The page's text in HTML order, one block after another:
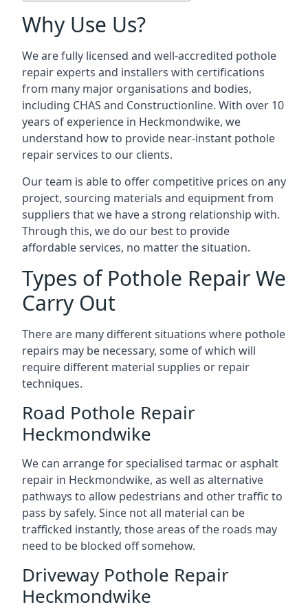
Why Use Us?
We are fully licensed and well-accredited pothole
repair experts and installers with certifications
from many major organisations and bodies,
including CHAS and Constructionline. With over 10
years of experience in Heckmondwike, we
understand how to provide near-instant pothole
repair services to our clients.
Our team is able to offer competitive prices on any
project, sourcing materials and equipment from
suppliers that we have a strong relationship with.
Through this, we do our best to provide
affordable services, no matter the situation.
Types of Pothole Repair We
Carry Out
There are many different situations where pothole
repairs may be necessary, some of which will
require different material supplies or repair
techniques.
Road Pothole Repair
Heckmondwike
We can arrange for specialised tarmac or asphalt
repair in Heckmondwike, as well as alternative
pathways to allow pedestrians and other traffic to
pass by safely. Since not all material can be
trafficked instantly, those areas of the roads may
need to be blocked off somehow.
Driveway Pothole Repair
Heckmondwike